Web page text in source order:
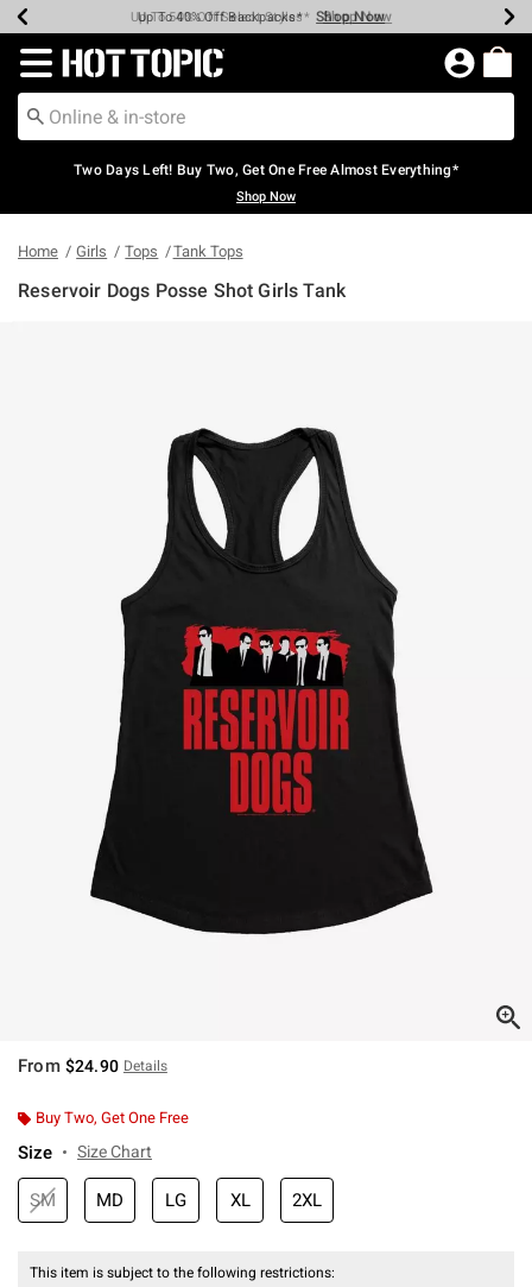
Earn Hot Cash Every $40 Spent* Shop Now
Up To 50% Off Select Styles* Shop Now
Up To 40% Off Backpacks* Shop Now
Up To 60% Off Clearance* Shop Now
Free Pickup In-Store* Shop Now
Free Shipping Over $75* Shop Now
Redirect to Hot Topic Home Page
Two Days Left! Buy Two, Get One Free Almost Everything*
Shop Now
Home Girls Tops Tank Tops
Reservoir Dogs Posse Shot Girls Tank
From $24.90 Details
Buy Two, Get One Free
Size Size Chart
SM MD LG XL 2XL
This item is subject to the following restrictions: